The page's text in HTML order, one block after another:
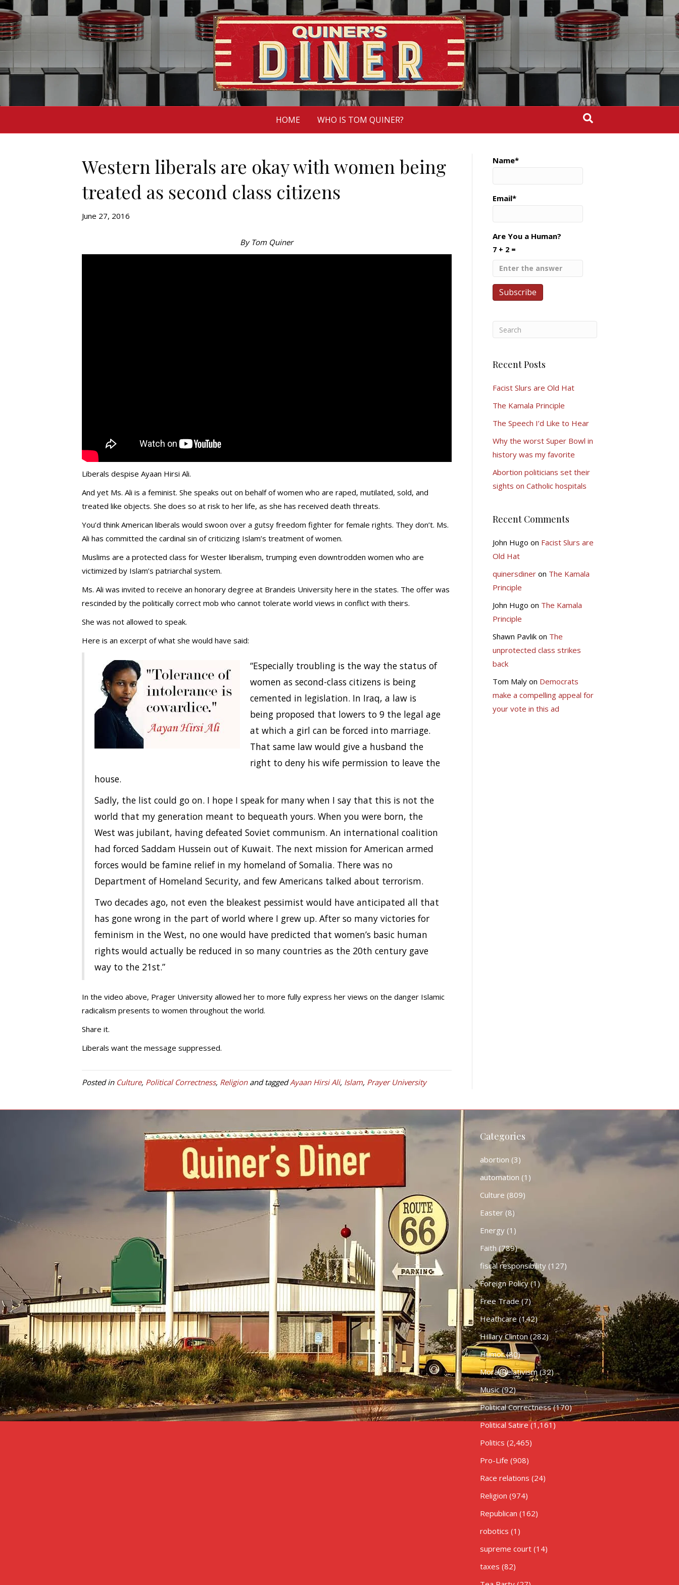
HOME WHO IS TOM QUINER?
Western liberals are okay with women being
treated as second class citizens
June 27, 2016
By Tom Quiner
Liberals despise Ayaan Hirsi Ali.
And yet Ms. Ali is a feminist. She speaks out on behalf of women who are raped, mutilated, sold, and
treated like objects. She does so at risk to her life, as she has received death threats.
You’d think American liberals would swoon over a gutsy freedom fighter for female rights. They don’t. Ms.
Ali has committed the cardinal sin of criticizing Islam’s treatment of women.
Muslims are a protected class for Wester liberalism, trumping even downtrodden women who are
victimized by Islam’s patriarchal system.
Ms. Ali was invited to receive an honorary degree at Brandeis University here in the states. The offer was
rescinded by the politically correct mob who cannot tolerate world views in conflict with theirs.
She was not allowed to speak.
Here is an excerpt of what she would have said:
“Especially troubling is the way the status of
women as second-class citizens is being
cemented in legislation. In Iraq, a law is
being proposed that lowers to 9 the legal age
at which a girl can be forced into marriage.
That same law would give a husband the
right to deny his wife permission to leave the
house.
Sadly, the list could go on. I hope I speak for many when I say that this is not the
world that my generation meant to bequeath yours. When you were born, the
West was jubilant, having defeated Soviet communism. An international coalition
had forced Saddam Hussein out of Kuwait. The next mission for American armed
forces would be famine relief in my homeland of Somalia. There was no
Department of Homeland Security, and few Americans talked about terrorism.
Two decades ago, not even the bleakest pessimist would have anticipated all that
has gone wrong in the part of world where I grew up. After so many victories for
feminism in the West, no one would have predicted that women’s basic human
rights would actually be reduced in so many countries as the 20th century gave
way to the 21st.”
In the video above, Prager University allowed her to more fully express her views on the danger Islamic
radicalism presents to women throughout the world.
Share it.
Liberals want the message suppressed.
Posted in Culture, Political Correctness, Religionand taggedAyaan Hirsi Ali, Islam, Prayer University
Name*
Email*
Are You a Human?
7 + 2 =
Recent Posts
Facist Slurs are Old Hat
The Kamala Principle
The Speech I’d Like to Hear
Why the worst Super Bowl in
history was my favorite
Abortion politicians set their
sights on Catholic hospitals
Recent Comments
John Hugo on Facist Slurs are
Old Hat
quinersdineron The Kamala
Principle
John Hugo on The Kamala
Principle
Shawn Pavlikon The
unprotected class strikes
back
Tom Malyon Democrats
make a compelling appeal for
your vote in this ad
Categories
abortion (3)
automation (1)
Culture (809)
Easter(8)
Energy(1)
Faith (789)
fiscal responsibility(127)
Foreign Policy(1)
Free Trade(7)
Heathcare (142)
HIllary Clinton(282)
Humor(80)
Moral Relativism(32)
Music(92)
Political Correctness(170)
Political Satire (1,161)
Politics (2,465)
Pro-Life (908)
Race relations (24)
Religion (974)
Republican (162)
robotics (1)
supreme court(14)
taxes (82)